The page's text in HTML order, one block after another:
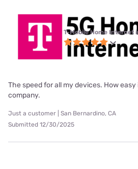
T-Mobile Home Internet
The speed for all my devices. How
company.
Just a customer | San Bernardino, CA
Submitted 12/30/2025